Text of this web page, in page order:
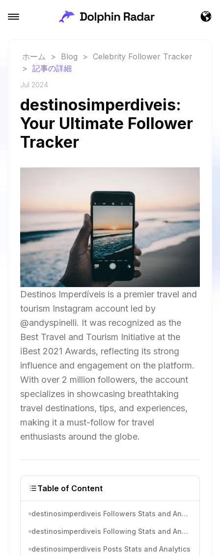
ホーム > Blog > Celebrity Follower Tracker
> 記事の詳細
Jul 2024
destinosimperdiveis:
Your Ultimate Follower
Tracker
Destinos Imperdíveis is a premier travel and
tourism Instagram account led by
@andyspinelli. It was recognized as the
Best Travel and Tourism Initiative at the
iBest 2021 Awards, reflecting its strong
influence and engagement on the platform.
With over 2 million followers, the account
specializes in showcasing breathtaking
travel destinations, tips, and experiences,
making it a must-follow for travel
enthusiasts around the globe.
Table of Content
destinosimperdiveis Followers Stats and Analytics
destinosimperdiveis Following Stats and Analytics
destinosimperdiveis Posts Stats and Analytics